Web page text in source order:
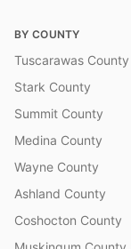
BY COUNTY
Tuscarawas County
Stark County
Summit County
Medina County
Wayne County
Ashland County
Coshocton County